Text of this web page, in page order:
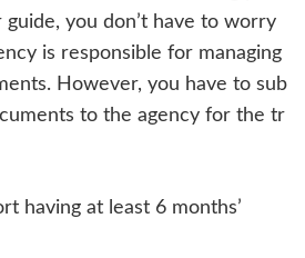
you don’t have to worry
is responsible for managing
However, you have to sub
to the agency for the tr
having at least 6 months’